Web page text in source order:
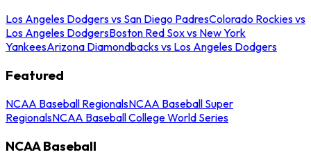
Los Angeles Dodgers vs San Diego PadresColorado Rockies vs
Los Angeles DodgersBoston Red Sox vs New York
YankeesArizona Diamondbacks vs Los Angeles Dodgers
Featured
NCAA Baseball RegionalsNCAA Baseball Super
RegionalsNCAA Baseball College World Series
NCAA Baseball